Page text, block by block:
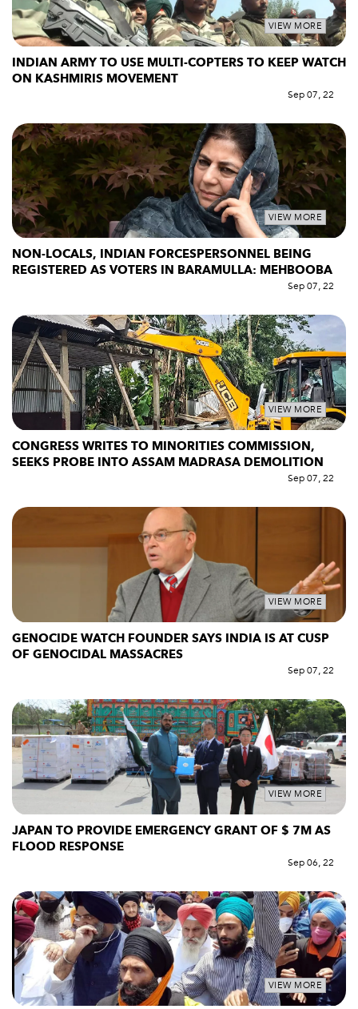
VIEW MORE
INDIAN ARMY TO USE MULTI-COPTERS TO KEEP WATCH
ON KASHMIRIS MOVEMENT
Sep 07, 22
VIEW MORE
NON-LOCALS, INDIAN FORCESPERSONNEL BEING
REGISTERED AS VOTERS IN BARAMULLA: MEHBOOBA
Sep 07, 22
VIEW MORE
CONGRESS WRITES TO MINORITIES COMMISSION,
SEEKS PROBE INTO ASSAM MADRASA DEMOLITION
Sep 07, 22
VIEW MORE
GENOCIDE WATCH FOUNDER SAYS INDIA IS AT CUSP
OF GENOCIDAL MASSACRES
Sep 07, 22
VIEW MORE
JAPAN TO PROVIDE EMERGENCY GRANT OF $ 7M AS
FLOOD RESPONSE
Sep 06, 22
VIEW MORE